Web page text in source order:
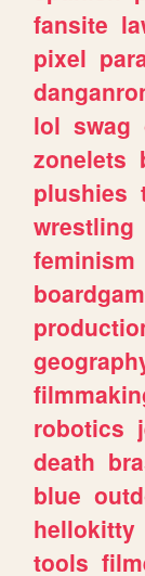
fansite
pixel
lol swag
zonelets
plushies
wrestling
feminism
robotics
death
blue
hellokitty
tools